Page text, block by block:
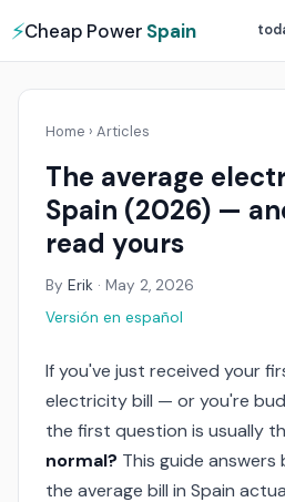
⚡Cheap Power Spain
Home › Articles
The average
Spain (2026) —
read yours
By Erik · May 2, 2026
Versión en español
If you've just received your
electricity bill — or you're
the first question is usually
normal? This guide
the average bill in Spain